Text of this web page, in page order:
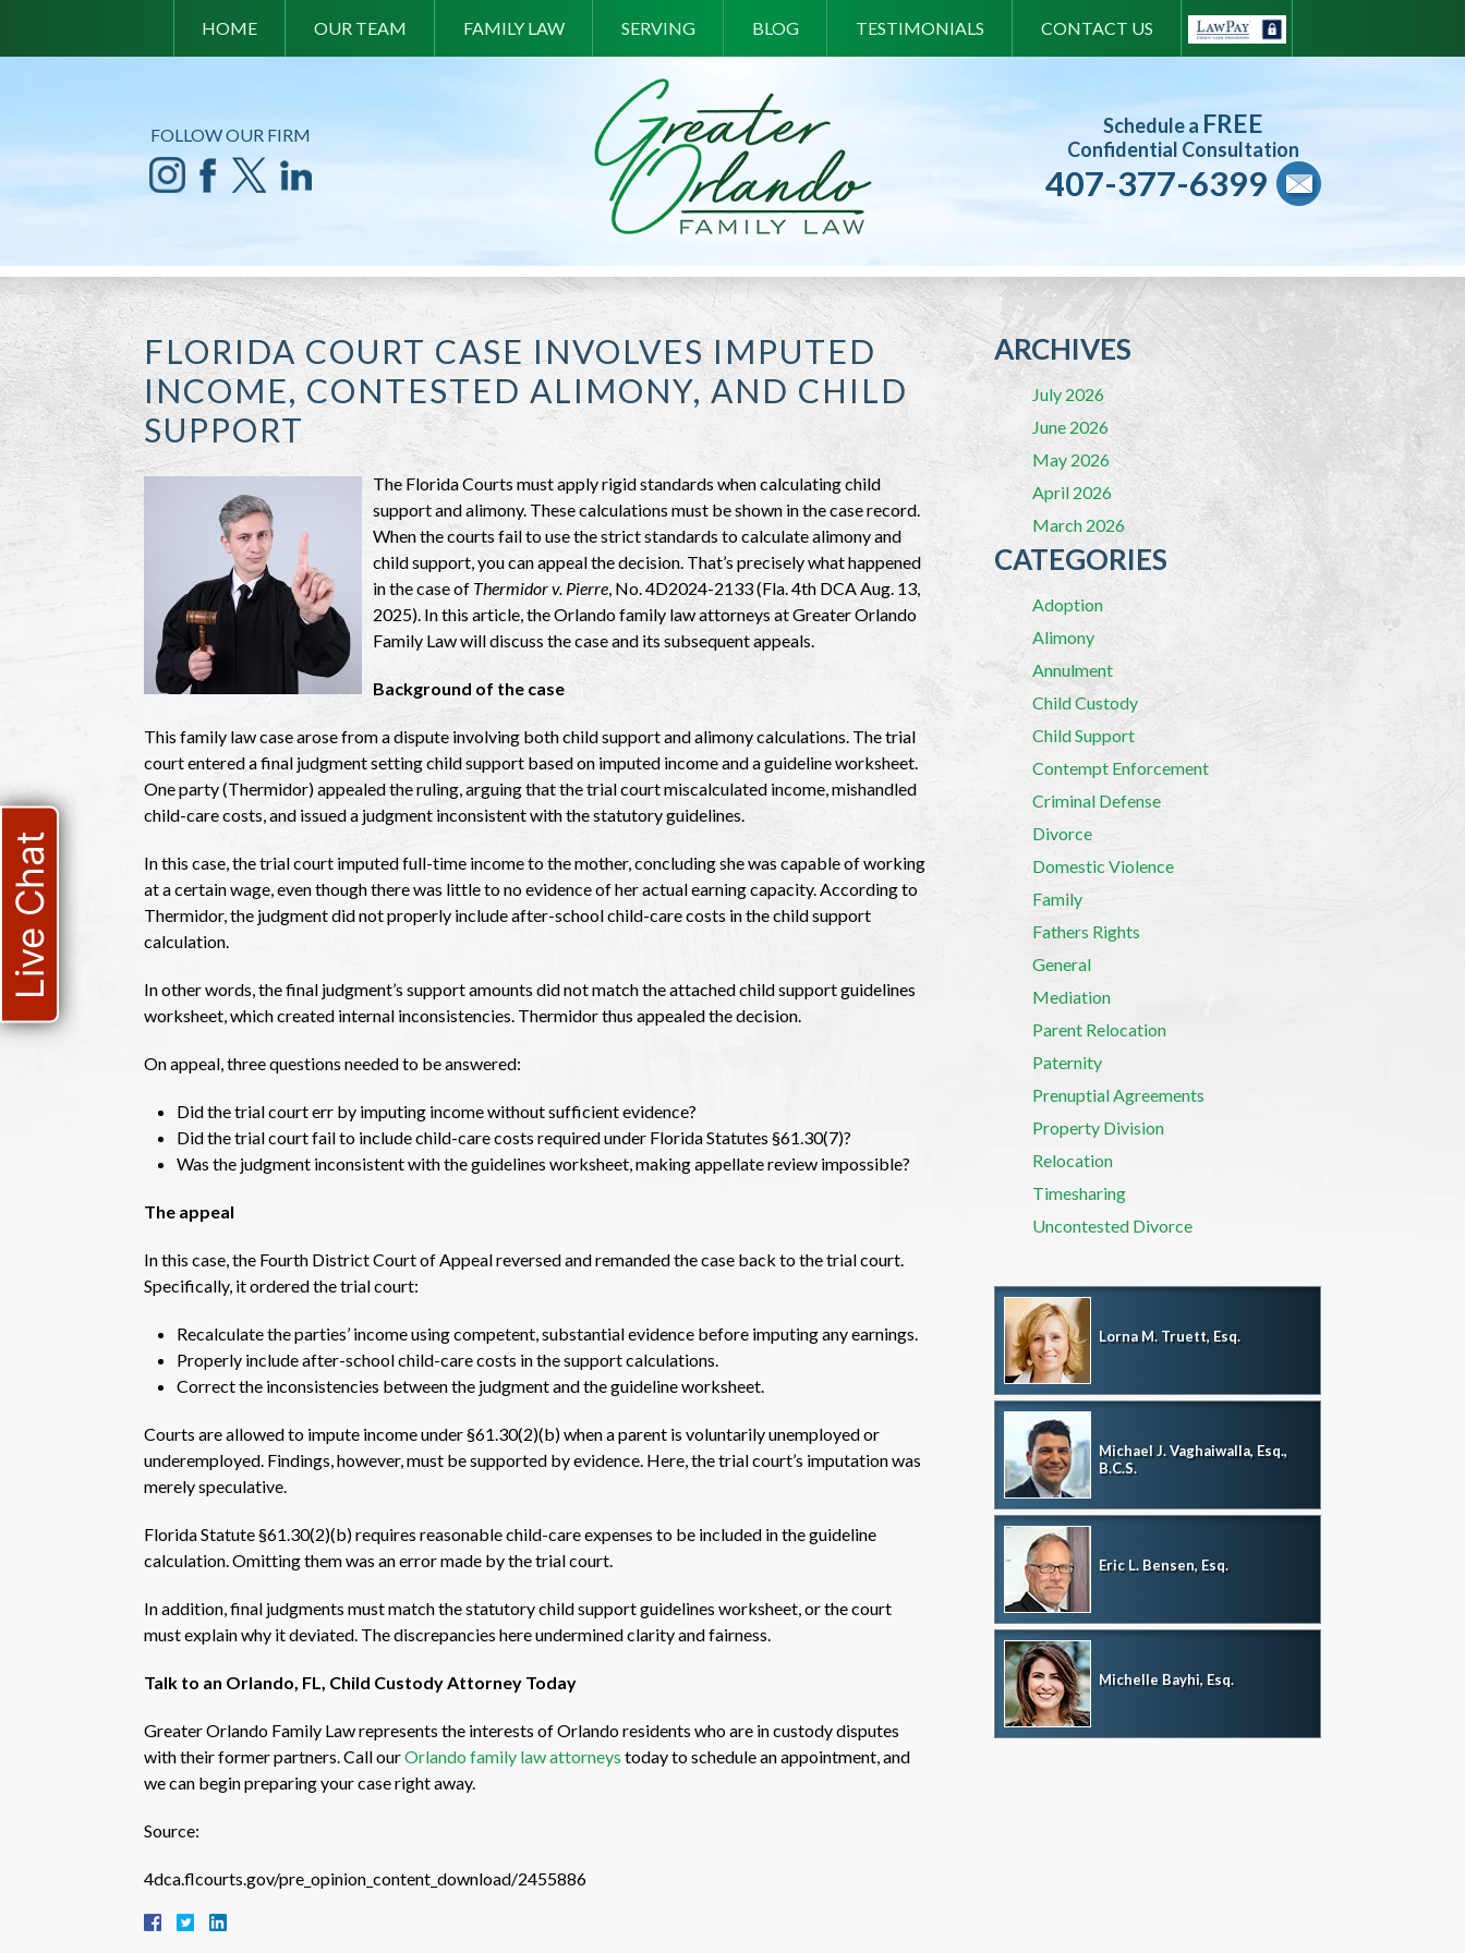
HOME OUR TEAM FAMILY LAW SERVING BLOG TESTIMONIALS CONTACT US
FOLLOW OUR FIRM Schedule a FREE
Confidential Consultation
407-377-6399
FLORIDA COURT CASE INVOLVES IMPUTED
INCOME, CONTESTED ALIMONY, AND CHILD
SUPPORT
The Florida Courts must apply rigid standards when calculating child
support and alimony. These calculations must be shown in the case record.
When the courts fail to use the strict standards to calculate alimony and
child support, you can appeal the decision. That’s precisely what happened
in the case of Thermidor v. Pierre, No. 4D2024-2133 (Fla. 4th DCA Aug. 13,
2025). In this article, the Orlando family law attorneys at Greater Orlando
Family Law will discuss the case and its subsequent appeals.
Background of the case
This family law case arose from a dispute involving both child support and alimony calculations. The trial
court entered a final judgment setting child support based on imputed income and a guideline worksheet.
One party (Thermidor) appealed the ruling, arguing that the trial court miscalculated income, mishandled
child-care costs, and issued a judgment inconsistent with the statutory guidelines.
In this case, the trial court imputed full-time income to the mother, concluding she was capable of working
at a certain wage, even though there was little to no evidence of her actual earning capacity. According to
Thermidor, the judgment did not properly include after-school child-care costs in the child support
calculation.
In other words, the final judgment’s support amounts did not match the attached child support guidelines
worksheet, which created internal inconsistencies. Thermidor thus appealed the decision.
On appeal, three questions needed to be answered:
Did the trial court err by imputing income without sufficient evidence?
Did the trial court fail to include child-care costs required under Florida Statutes §61.30(7)?
Was the judgment inconsistent with the guidelines worksheet, making appellate review impossible?
The appeal
In this case, the Fourth District Court of Appeal reversed and remanded the case back to the trial court.
Specifically, it ordered the trial court:
Recalculate the parties’ income using competent, substantial evidence before imputing any earnings.
Properly include after-school child-care costs in the support calculations.
Correct the inconsistencies between the judgment and the guideline worksheet.
Courts are allowed to impute income under §61.30(2)(b) when a parent is voluntarily unemployed or
underemployed. Findings, however, must be supported by evidence. Here, the trial court’s imputation was
merely speculative.
Florida Statute §61.30(2)(b) requires reasonable child-care expenses to be included in the guideline
calculation. Omitting them was an error made by the trial court.
In addition, final judgments must match the statutory child support guidelines worksheet, or the court
must explain why it deviated. The discrepancies here undermined clarity and fairness.
Talk to an Orlando, FL, Child Custody Attorney Today
Greater Orlando Family Law represents the interests of Orlando residents who are in custody disputes
with their former partners. Call ourOrlando family law attorneys today to schedule an appointment, and
we can begin preparing your case right away.
Source:
4dca.flcourts.gov/pre_opinion_content_download/2455886
ARCHIVES
July 2026
June 2026
May 2026
April 2026
March 2026
CATEGORIES
Adoption
Alimony
Annulment
Child Custody
Child Support
Contempt Enforcement
Criminal Defense
Divorce
Domestic Violence
Family
Fathers Rights
General
Mediation
Parent Relocation
Paternity
Prenuptial Agreements
Property Division
Relocation
Timesharing
Uncontested Divorce
Lorna M. Truett, Esq.
Michael J. Vaghaiwalla, Esq.,
B.C.S.
Eric L. Bensen, Esq.
Michelle Bayhi, Esq.
Live Chat